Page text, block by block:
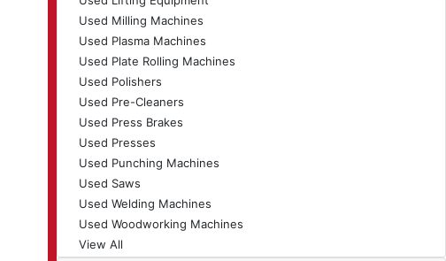
Used Milling Machines
Used Plasma Machines
Used Plate Rolling Machines
Used Polishers
Used Pre-Cleaners
Used Press Brakes
Used Presses
Used Punching Machines
Used Saws
Used Welding Machines
Used Woodworking Machines
View All